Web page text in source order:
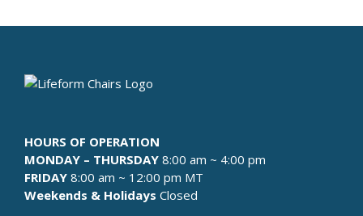
HOURS OF OPERATION
MONDAY – THURSDAY 8:00 am ~ 4:00 pm
FRIDAY 8:00 am ~ 12:00 pm MT
Weekends & Holidays Closed